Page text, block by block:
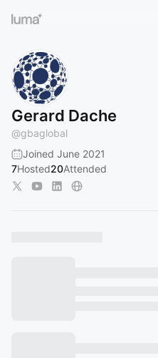
Gerard Dache
@gbaglobal
Joined June 2021
7Hosted20Attended